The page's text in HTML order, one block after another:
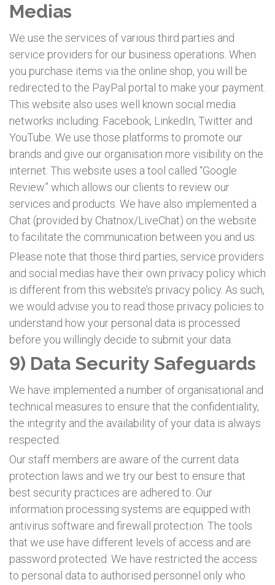
Medias
We use the services of various third parties and
service providers for our business operations. When
you purchase items via the online shop, you will be
redirected to the PayPal portal to make your payment.
This website also uses well known social media
networks including: Facebook, LinkedIn, Twitter and
YouTube. We use those platforms to promote our
brands and give our organisation more visibility on the
internet. This website uses a tool called “Google
Review” which allows our clients to review our
services and products. We have also implemented a
Chat (provided by Chatnox/LiveChat) on the website
to facilitate the communication between you and us.
Please note that those third parties, service providers
and social medias have their own privacy policy which
is different from this website’s privacy policy. As such,
we would advise you to read those privacy policies to
understand how your personal data is processed
before you willingly decide to submit your data.
9) Data Security Safeguards
We have implemented a number of organisational and
technical measures to ensure that the confidentiality,
the integrity and the availability of your data is always
respected.
Our staff members are aware of the current data
protection laws and we try our best to ensure that
best security practices are adhered to. Our
information processing systems are equipped with
antivirus software and firewall protection. The tools
that we use have different levels of access and are
password protected. We have restricted the access
to personal data to authorised personnel only who